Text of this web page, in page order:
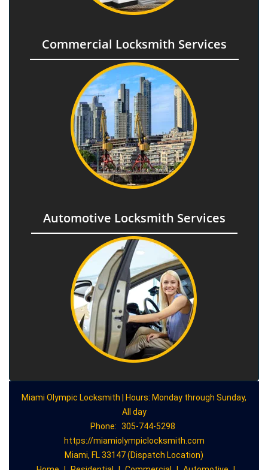
Commercial Locksmith Services
Automotive Locksmith Services
Miami Olympic Locksmith | Hours: Monday through Sunday,
All day
Phone: 305-744-5298
https://miamiolympiclocksmith.com
Miami, FL 33147 (Dispatch Location)